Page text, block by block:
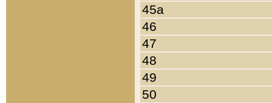
45a
46
47
48
49
50